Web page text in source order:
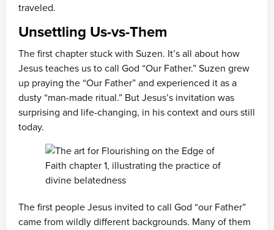
traveled.
Unsettling Us-vs-Them
The first chapter stuck with Suzen. It’s all about how
Jesus teaches us to call God “Our Father.” Suzen grew
up praying the “Our Father” and experienced it as a
dusty “man-made ritual.” But Jesus’s invitation was
surprising and life-changing, in his context and ours still
today.
The first people Jesus invited to call God “our Father”
came from wildly different backgrounds. Many of them